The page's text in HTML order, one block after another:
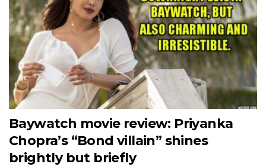
Baywatch movie review: Priyanka
Chopra’s “Bond villain” shines
brightly but briefly